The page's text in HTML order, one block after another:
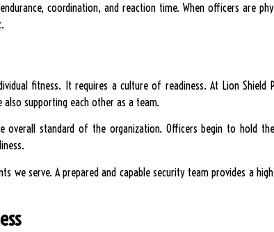
coordination, and reaction time. When officers are
fitness. It requires a culture of readiness. At Lion
supporting each other as a team.
standard of the organization. Officers begin to hold
we serve. A prepared and capable security team provides a